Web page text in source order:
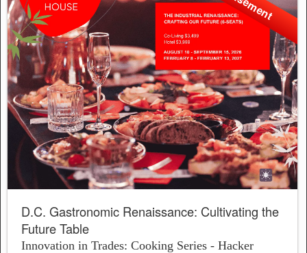
D.C. Gastronomic Renaissance: Cultivating the
Future Table
Innovation in Trades: Cooking Series - Hacker